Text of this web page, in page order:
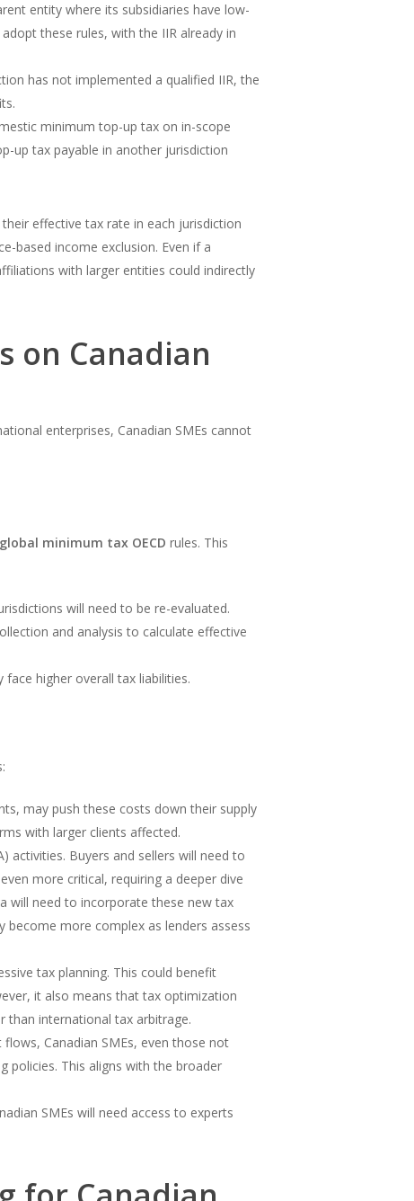
entity where its subsidiaries have low-
these rules, with the IIR already in
has not implemented a qualified IIR, the
minimum top-up tax on in-scope
up tax payable in another jurisdiction
effective tax rate in each jurisdiction
based income exclusion. Even if a
with larger entities could indirectly
on Canadian
enterprises, Canadian SMEs cannot
global minimum tax OECD rules. This
will need to be re-evaluated.
and analysis to calculate effective
higher overall tax liabilities.
may push these costs down their supply
with larger clients affected.
activities. Buyers and sellers will need to
more critical, requiring a deeper dive
will need to incorporate these new tax
become more complex as lenders assess
tax planning. This could benefit
it also means that tax optimization
than international tax arbitrage.
Canadian SMEs, even those not
policies. This aligns with the broader
SMEs will need access to experts